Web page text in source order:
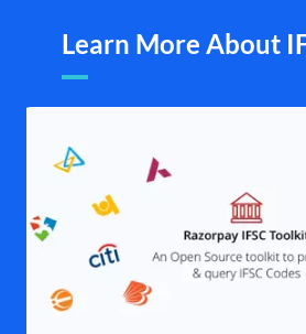
Learn More About